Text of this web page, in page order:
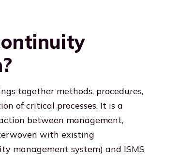
together methods, procedures,
of critical processes. It is a
between management,
with existing
management system) and ISMS